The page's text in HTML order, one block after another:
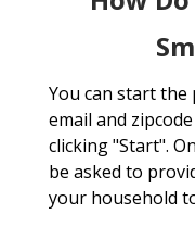
You can start
email and
clicking "Start".
be asked to
your household